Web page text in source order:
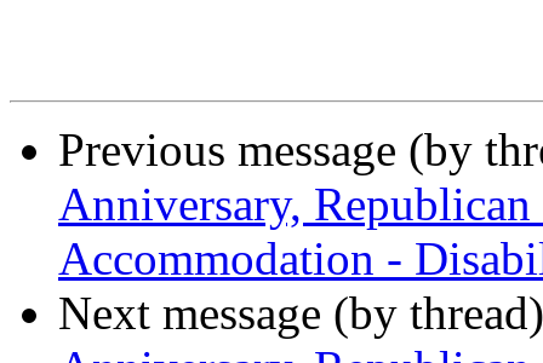
Previous message (by
Anniversary,
Accommodation -
Next message (by